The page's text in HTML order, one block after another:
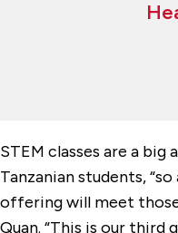
STEM classes are a
Tanzanian students,
offering will meet those
Quan. “This is our third